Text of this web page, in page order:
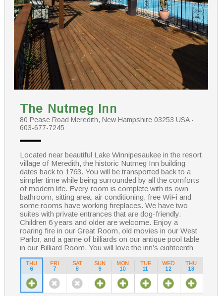
The Nutmeg Inn
80 Pease Road Meredith, New Hampshire 03253 USA -
603-677-7245
Located near beautiful Lake Winnipesaukee in the resort
village of Meredith, the historic Nutmeg Inn building
dates back to 1763. You will be transported back to a
simpler time while being surrounded by all the comforts
of modern life. Every room is complete with its own
bathroom, sitting area, air conditioning, free WiFi and
some rooms have working fireplaces. We have two
suites with private entrances that are dog-friendly.
Children 6 years and older are welcome. Enjoy a
roaring fire in our Great Room, old movies in our West
Parlor, and a game of billiards on our antique pool table
in our Billiard Room. You will love the inn’s eighteenth
century charm! We pride ourselves on our hearty
country breakfasts and warm hospitality.
THU
6
FRI
7
SAT
8
SUN
9
MON
10
TUE
11
WED
12
THU
13